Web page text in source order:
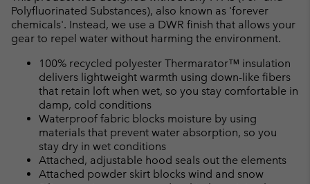
Polyfluorinated Substances), also known as 'forever
chemicals'. Instead, we use a DWR finish that allows your
gear to repel water without harming the environment.
100% recycled polyester Thermarator™ insulation
delivers lightweight warmth using down-like fibers
that retain loft when wet, so you stay comfortable in
damp, cold conditions
Waterproof fabric blocks moisture by using
materials that prevent water absorption, so you
stay dry in wet conditions
Attached, adjustable hood seals out the elements
Attached powder skirt blocks wind and snow